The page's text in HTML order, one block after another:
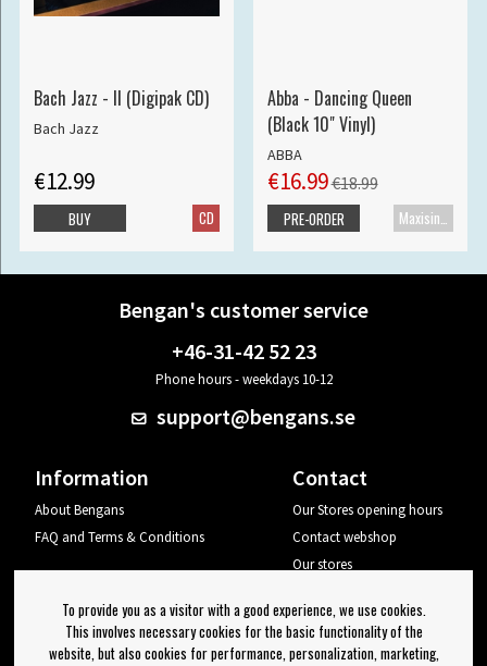
Bach Jazz - II (Digipak CD)
Bach Jazz
€12.99
CD
BUY
Abba - Dancing Queen
(Black 10" Vinyl)
ABBA
€16.99€18.99
PRE-ORDER
Bengan's customer service
+46-31-42 52 23
Phone hours - weekdays 10-12
support@bengans.se
Information
About Bengans
FAQ and Terms & Conditions
Contact
Our Stores opening hours
Contact webshop
Our stores
Log out
To provide you as a visitor with a good experience, we use cookies.
This involves necessary cookies for the basic functionality of the
website, but also cookies for performance, personalization, marketing,